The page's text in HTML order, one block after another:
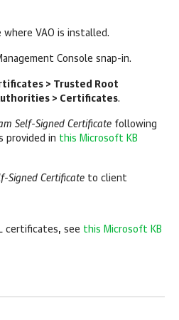
VAO is installed.
Console snap-in.
> Trusted Root
> Certificates.
Self-Signed Certificate following
provided in this Microsoft KB
Signed Certificate to client
certificates, see this Microsoft KB